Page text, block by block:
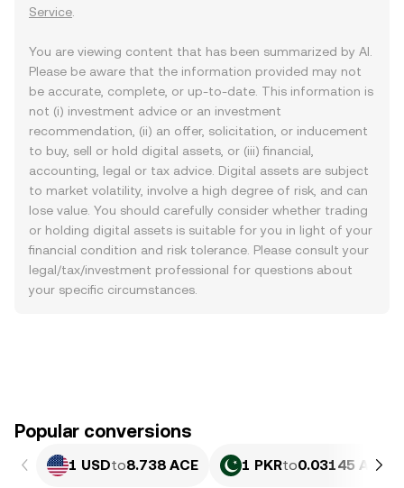
Service
You are viewing content that has been summarized by AI.
Please be aware that the information provided may not
be accurate, complete, or up-to-date. This information is
not (i) investment advice or an investment
recommendation, (ii) an offer, solicitation, or inducement
to buy, sell or hold digital assets, or (iii) financial,
accounting, legal or tax advice. Digital assets are subject
to market volatility, involve a high degree of risk, and can
lose value. You should carefully consider whether trading
or holding digital assets is suitable for you in light of your
financial condition and risk tolerance. Please consult your
legal/tax/investment professional for questions about
your specific circumstances.
Popular conversions
1 USDto8.738 ACE 1 PKRto0.03145 ACE